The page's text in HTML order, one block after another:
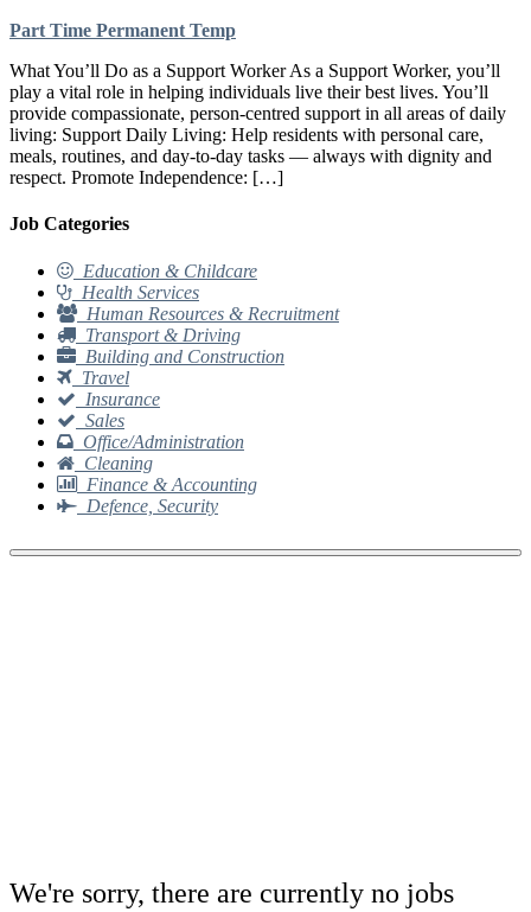
Part Time Permanent Temp
What You’ll Do as a Support Worker As a Support Worker, you’ll
play a vital role in helping individuals live their best lives. You’ll
provide compassionate, person-centred support in all areas of daily
living: Support Daily Living: Help residents with personal care,
meals, routines, and day-to-day tasks — always with dignity and
respect. Promote Independence: […]
Job Categories
Education & Childcare
Health Services
Human Resources & Recruitment
Transport & Driving
Building and Construction
Travel
Insurance
Sales
Office/Administration
Cleaning
Finance & Accounting
Defence, Security
We're sorry, there are currently no jobs